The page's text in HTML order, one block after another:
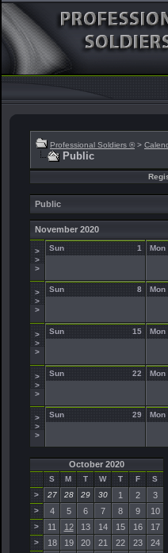
Professional Soldiers ® >
Public
Public
November 2020
>
>
>
1
Sun Mon
>
>
>
8
Sun Mon
>
>
>
15
Sun Mon
>
>
>
22
Sun Mon
>
>
>
29
Sun Mon
October 2020
S M T W T F
S
>
27 28 29 30 1 2 3
> 4 5 6 7 8 9 10
> 11 12 13 14 15 16 17
> 18 19 20 21 22 23 24